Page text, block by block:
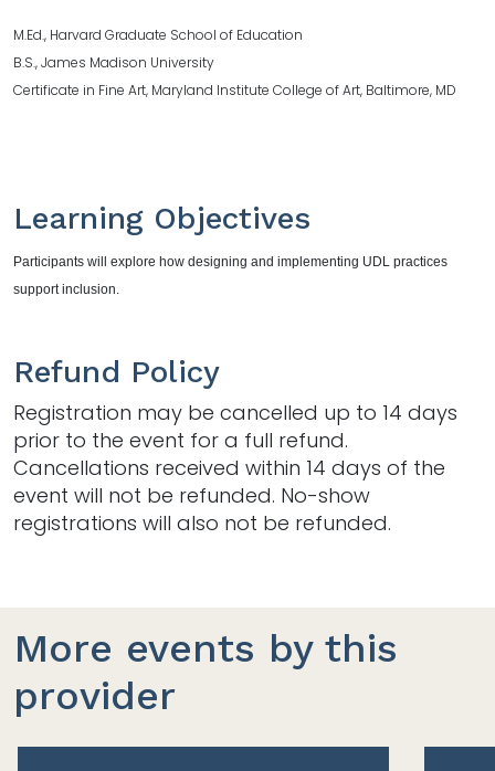
M.Ed., Harvard Graduate School of Education
B.S., James Madison University
Certificate in Fine Art, Maryland Institute College of Art, Baltimore, MD
Learning Objectives
Participants will explore how designing and implementing UDL practices
support inclusion.
Refund Policy
Registration may be cancelled up to 14 days
prior to the event for a full refund.
Cancellations received within 14 days of the
event will not be refunded. No-show
registrations will also not be refunded.
More events by this
provider